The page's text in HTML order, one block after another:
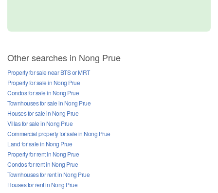
Chonburi
฿ 3,290,000/ month